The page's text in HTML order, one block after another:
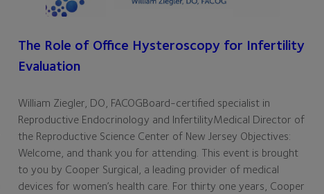
The Role of Office Hysteroscopy for Infertility
Evaluation
William Ziegler, DO, FACOGBoard-certified specialist in
Reproductive Endocrinology and InfertilityMedical Director of
the Reproductive Science Center of New Jersey Objectives:
Welcome, and thank you for attending. This event is brought
to you by Cooper Surgical, a leading provider of medical
devices for women’s health care. For thirty one years, Cooper